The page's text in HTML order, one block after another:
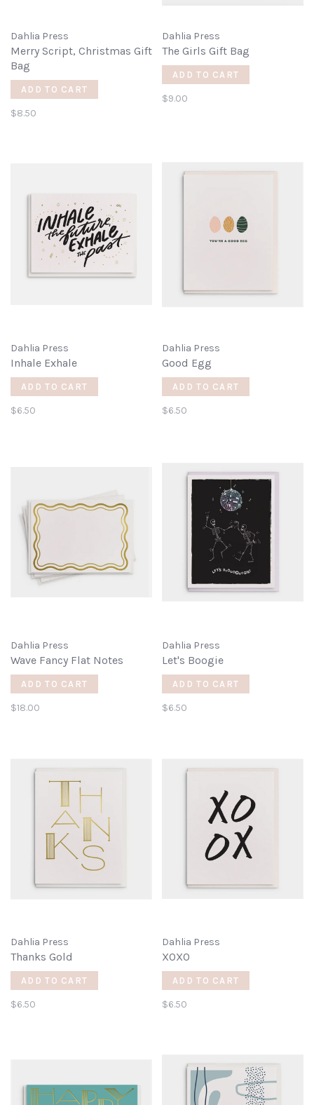
Dahlia Press
Merry Script, Christmas Gift
Bag
ADD TO CART
$8.50
Dahlia Press
The Girls Gift Bag
ADD TO CART
$9.00
Dahlia Press
Inhale Exhale
ADD TO CART
$6.50
Dahlia Press
Good Egg
ADD TO CART
$6.50
Dahlia Press
Wave Fancy Flat Notes
ADD TO CART
$18.00
Dahlia Press
Let's Boogie
ADD TO CART
$6.50
Dahlia Press
Thanks Gold
ADD TO CART
$6.50
Dahlia Press
XOXO
ADD TO CART
$6.50